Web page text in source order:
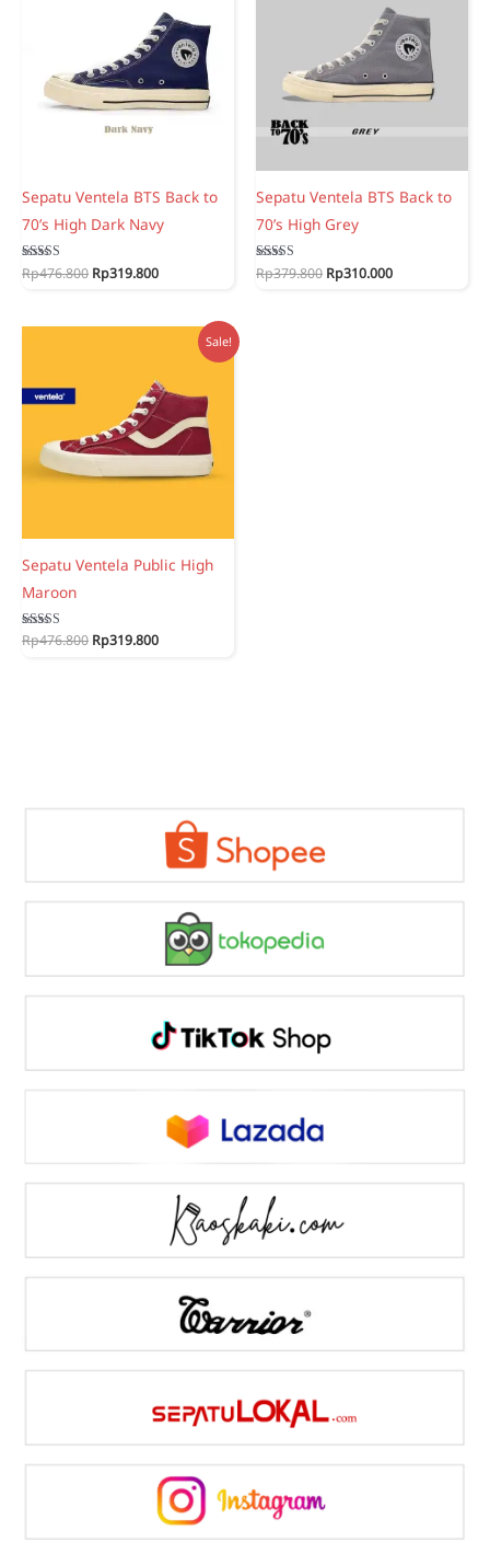
Sepatu Ventela BTS Back to
70’s High Dark Navy
Rated
5.00
Rp476.800 Original
Rp476.800.
Rp319.800Current
Rp319.800.
Sepatu Ventela BTS Back to
70’s High Grey
Rated
5.00
Rp379.800 Original
Rp310.000Current
Sale!
Sepatu Ventela Public High
Maroon
Rated
5.00
Rp476.800 Original
Rp319.800Current